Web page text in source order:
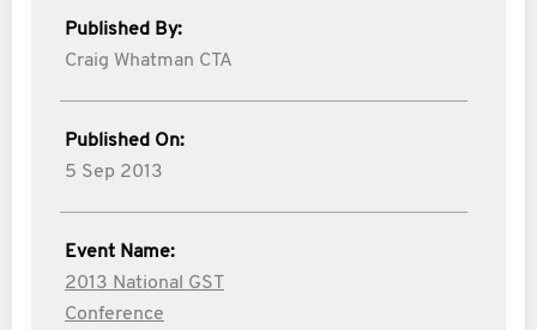
Published By:
Craig Whatman CTA
Published On:
5 Sep 2013
Event Name:
2013 National GST
Conference